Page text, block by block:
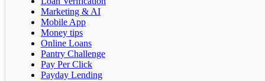
Marketing & AI
Mobile App
Money tips
Online Loans
Pantry Challenge
Pay Per Click
Payday Lending